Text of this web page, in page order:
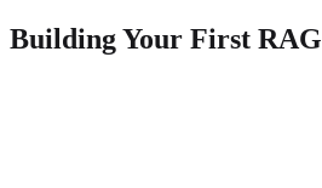
Building Your First